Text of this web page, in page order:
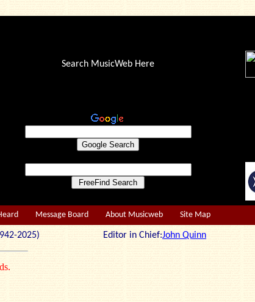
Search MusicWeb Here
Message Board About Musicweb Site Map
(1942-2025) Editor in Chief:John Quinn